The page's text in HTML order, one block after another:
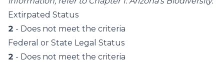
Extirpated Status
2 - Does not meet the criteria
Federal or State Legal Status
2 - Does not meet the criteria